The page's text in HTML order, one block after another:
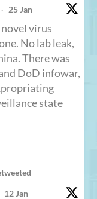
·
25 Jan
virus
No lab leak,
There was
DoD infowar,
state
12 Jan